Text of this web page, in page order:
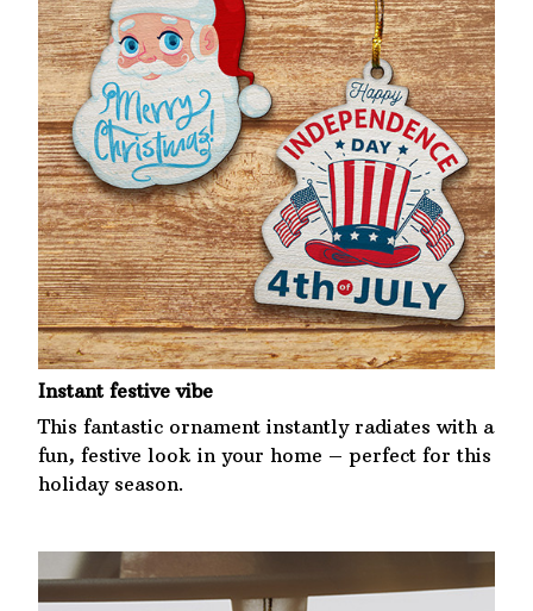
Instant festive vibe
This fantastic ornament instantly radiates with a
fun, festive look in your home – perfect for this
holiday season.